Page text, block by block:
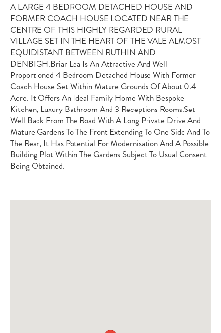
A LARGE 4 BEDROOM DETACHED HOUSE AND
FORMER COACH HOUSE LOCATED NEAR THE
CENTRE OF THIS HIGHLY REGARDED RURAL
VILLAGE SET IN THE HEART OF THE VALE ALMOST
EQUIDISTANT BETWEEN RUTHIN AND
DENBIGH.Briar Lea Is An Attractive And Well
Proportioned 4 Bedroom Detached House With Former
Coach House Set Within Mature Grounds Of About 0.4
Acre. It Offers An Ideal Family Home With Bespoke
Kitchen, Luxury Bathroom And 3 Receptions Rooms.Set
Well Back From The Road With A Long Private Drive And
Mature Gardens To The Front Extending To One Side And To
The Rear, It Has Potential For Modernisation And A Possible
Building Plot Within The Gardens Subject To Usual Consent
Being Obtained.